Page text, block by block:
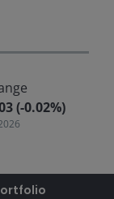
(-0.02%)